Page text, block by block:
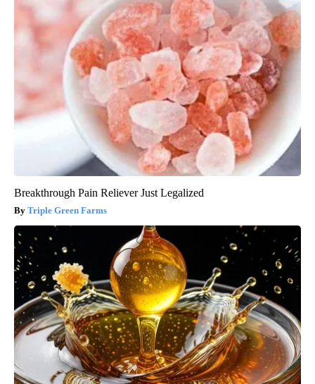
Breakthrough Pain Reliever Just Legalized
Triple Green Farms